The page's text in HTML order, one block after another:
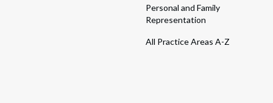
Personal and Family
Representation
All Practice Areas A-Z